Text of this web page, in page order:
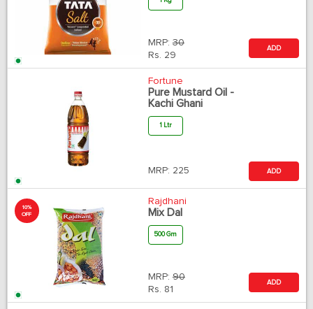
MRP: 30
Rs. 29
ADD
Fortune
Pure Mustard Oil -
Kachi Ghani
1 Ltr
MRP: 225 ADD
10%
OFF
Rajdhani
Mix Dal
500 Gm
MRP: 90
Rs. 81
ADD